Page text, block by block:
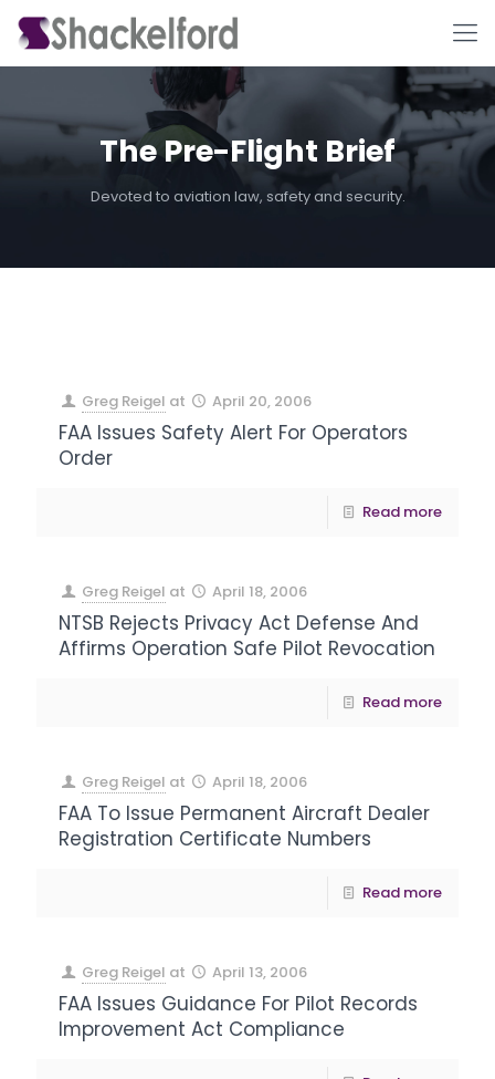
The Pre-Flight Brief
Devoted to aviation law, safety and security.
Greg Reigel at April 20, 2006
FAA Issues Safety Alert For Operators
Order
Read more
Greg Reigel at April 18, 2006
NTSB Rejects Privacy Act Defense And
Affirms Operation Safe Pilot Revocation
Read more
Greg Reigel at April 18, 2006
FAA To Issue Permanent Aircraft Dealer
Registration Certificate Numbers
Read more
Greg Reigel at April 13, 2006
FAA Issues Guidance For Pilot Records
Improvement Act Compliance